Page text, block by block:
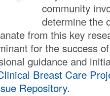
community
determine the
from this key
for the success
guidance and
Breast Care
Repository.